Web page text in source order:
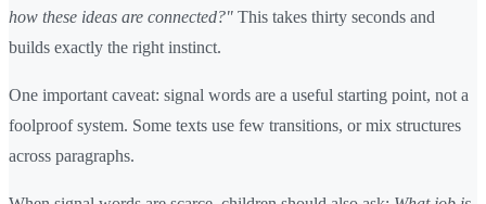
how these ideas are connected?" This takes thirty seconds and
builds exactly the right instinct.
One important caveat: signal words are a useful starting point, not a
foolproof system. Some texts use few transitions, or mix structures
across paragraphs.